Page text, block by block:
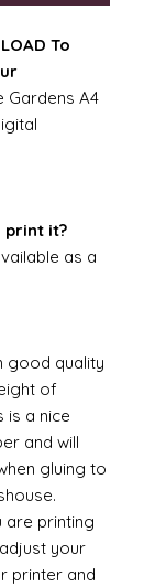
To
Gardens A4
print it?
as a
good quality
of
is a nice
and will
gluing to
are printing
your
printer and